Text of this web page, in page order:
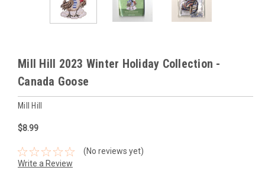
Mill Hill 2023 Winter Holiday Collection -
Canada Goose
Mill Hill
$8.99
(No reviews yet)
Write a Review